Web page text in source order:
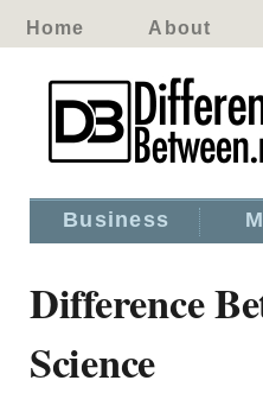
Home About
Business
Difference
Science